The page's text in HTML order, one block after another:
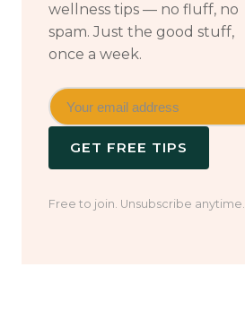
wellness tips — no fluff, no
spam. Just the good stuff,
once a week.
GET FREE TIPS
Free to join. Unsubscribe anytime.